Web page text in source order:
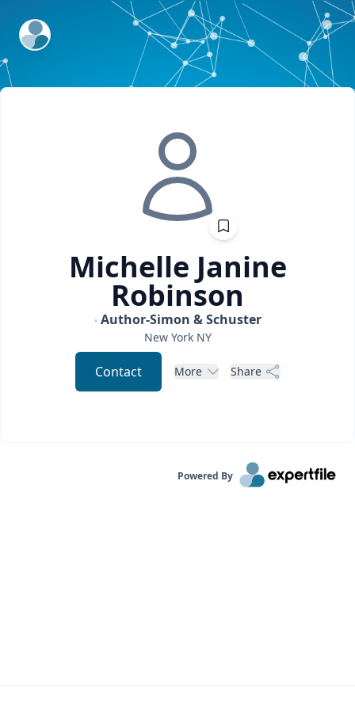
ExpertFile Inc.
Michelle Janine
Robinson
Author-Simon & Schuster
New York NY
Contact More Share
Powered By